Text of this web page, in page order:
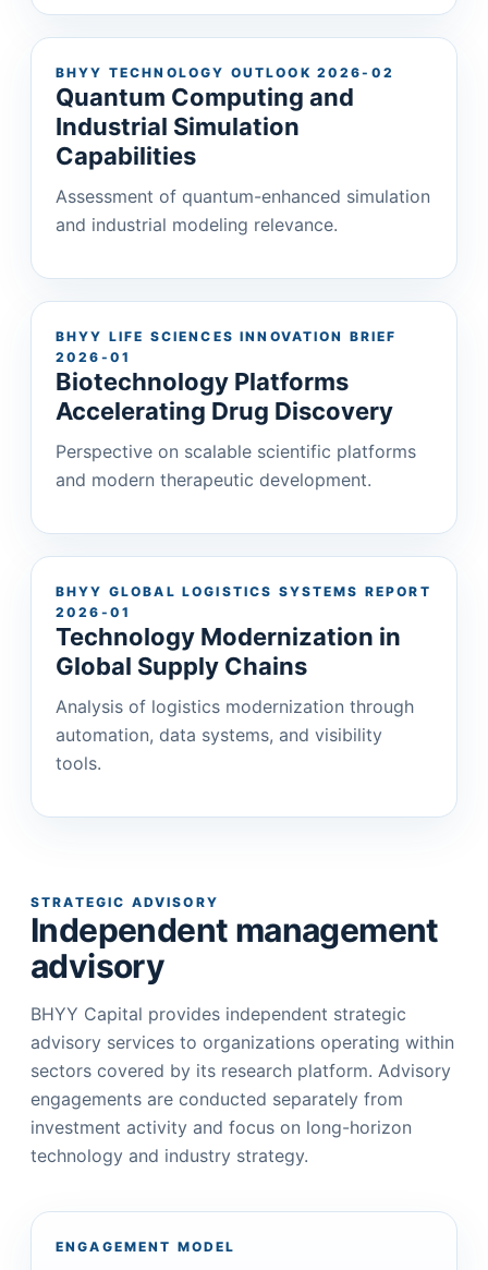
BHYY TECHNOLOGY OUTLOOK 2026-02
Quantum Computing and
Industrial Simulation
Capabilities
Assessment of quantum-enhanced simulation
and industrial modeling relevance.
BHYY LIFE SCIENCES INNOVATION BRIEF
2026-01
Biotechnology Platforms
Accelerating Drug Discovery
Perspective on scalable scientific platforms
and modern therapeutic development.
BHYY GLOBAL LOGISTICS SYSTEMS REPORT
2026-01
Technology Modernization in
Global Supply Chains
Analysis of logistics modernization through
automation, data systems, and visibility
tools.
STRATEGIC ADVISORY
Independent management
advisory
BHYY Capital provides independent strategic
advisory services to organizations operating within
sectors covered by its research platform. Advisory
engagements are conducted separately from
investment activity and focus on long-horizon
technology and industry strategy.
ENGAGEMENT MODEL